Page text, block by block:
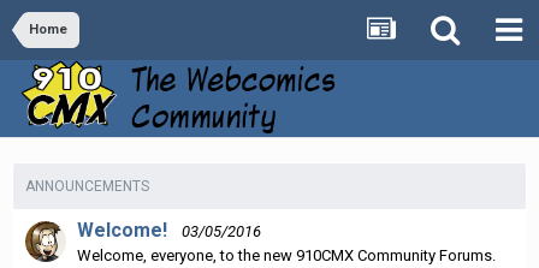
Home
ANNOUNCEMENTS
Welcome!
03/05/2016
Welcome, everyone, to the new 910CMX Community Forums.